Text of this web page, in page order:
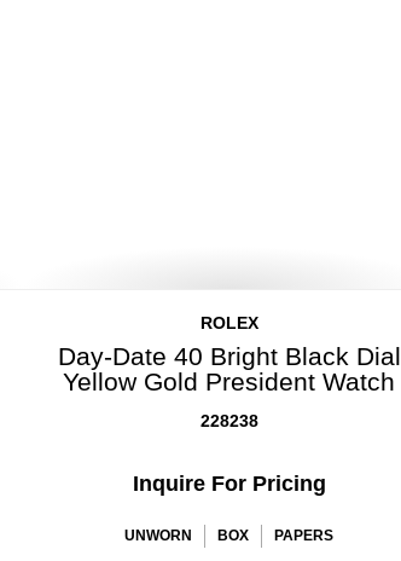
ROLEX
Day-Date 40 Bright Black Dial
Yellow Gold President Watch
228238
Inquire For Pricing
UNWORN BOX PAPERS